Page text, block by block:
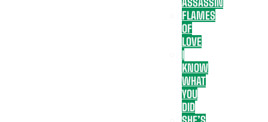
FLAMES
OF
LOVE
I
KNOW
WHAT
YOU
DID